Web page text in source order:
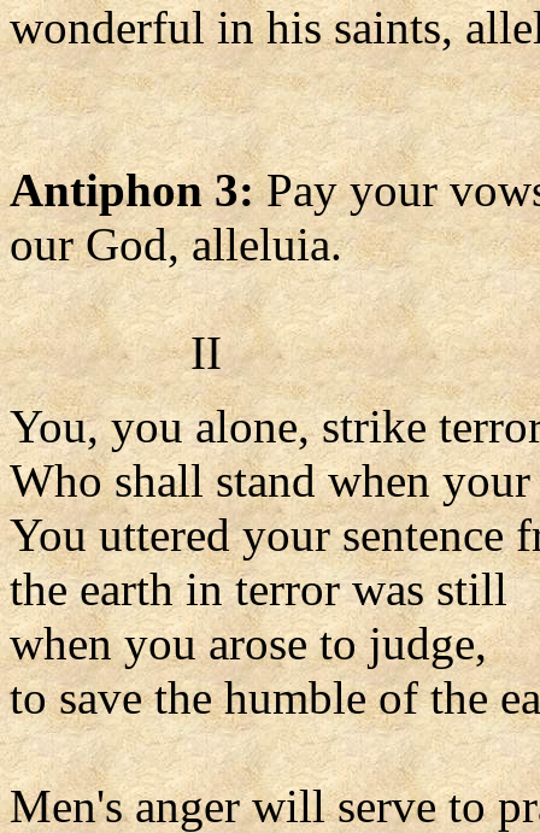
wonderful in his saints,
Antiphon 3:Pay your
our God, alleluia.
II
You, you alone, strike
Who shall stand when your
You uttered your sentence
the earth in terror was still
when you arose to judge,
to save the humble of the
Men's anger will serve to